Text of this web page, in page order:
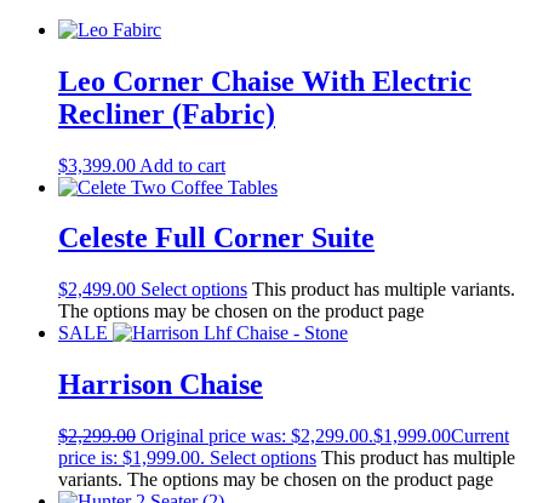
Leo Corner Chaise With Electric
Recliner (Fabric)
$3,399.00 Add to cart
Celeste Full Corner Suite
$2,499.00 Select options This product has multiple variants.
The options may be chosen on the product page
SALE
Harrison Chaise
$2,299.00 Original price was: $2,299.00.$1,999.00Current
price is: $1,999.00. Select options This product has multiple
variants. The options may be chosen on the product page